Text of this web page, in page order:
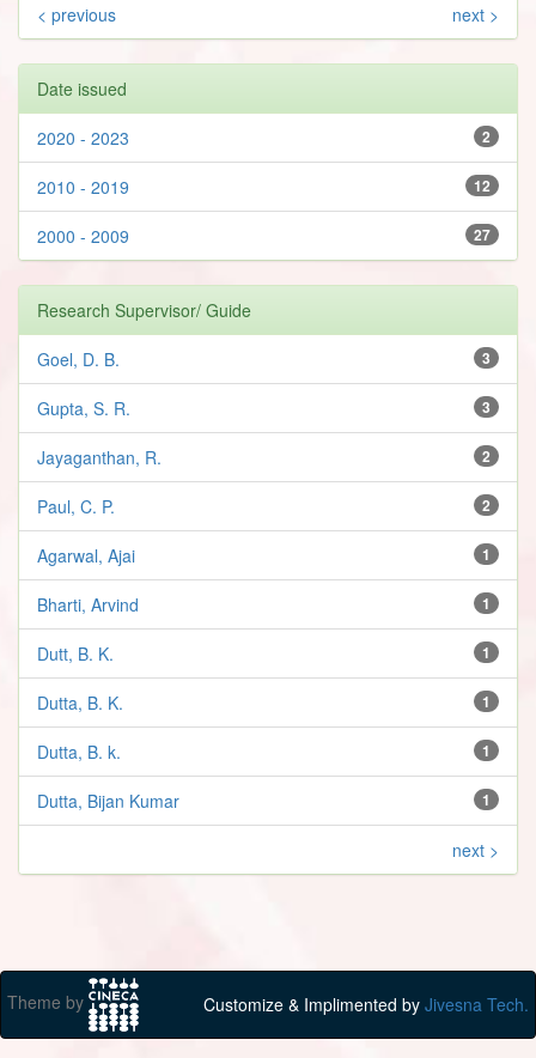
< previous next >
Date issued
2
2020 - 2023
12
2010 - 2019
27
2000 - 2009
Research Supervisor/ Guide
3
Goel, D. B.
3
Gupta, S. R.
2
Jayaganthan, R.
2
Paul, C. P.
1
Agarwal, Ajai
1
Bharti, Arvind
1
Dutt, B. K.
1
Dutta, B. K.
1
Dutta, B. k.
1
Dutta, Bijan Kumar
next >
Theme by Customize & Implimented by Jivesna Tech.